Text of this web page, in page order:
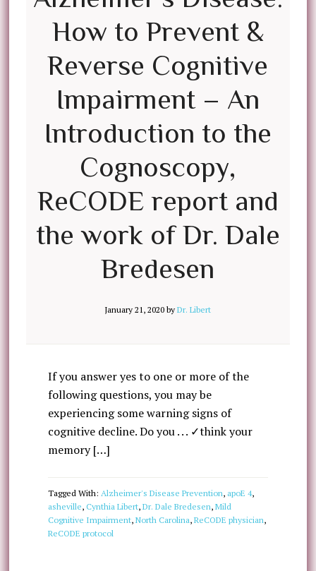
How to Prevent &
Reverse Cognitive
Impairment – An
Introduction to the
Cognoscopy,
ReCODE report and
the work of Dr. Dale
Bredesen
January 21, 2020 byDr. Libert
If you answer yes to one or more of the
following questions, you may be
experiencing some warning signs of
cognitive decline. Do you . . . ✓think your
memory […]
Tagged With: Alzheimer's Disease Prevention, apoE 4,
asheville, Cynthia Libert, Dr. Dale Bredesen, Mild
Cognitive Impairment, North Carolina, ReCODE physician,
ReCODE protocol